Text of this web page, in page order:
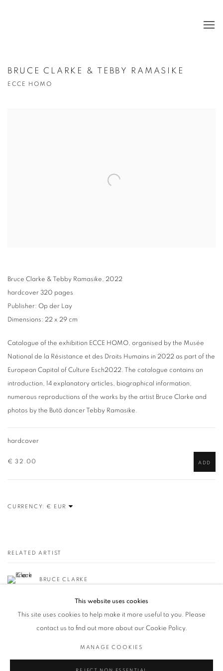
BRUCE CLARKE & TEBBY RAMASIKE
ECCE HOMO
Bruce Clarke & Tebby Ramasike, 2022
hardcover 320 pages
Publisher: Op der Lay
Dimensions: 22 x 29 cm
Catalogue of the exhibition ECCE HOMO, organised by the Musée
National de la Résistance et des Droits Humains in 2022 as part of the
European Capital of Culture Esch2022. The catalogue contains an
introduction, 14 explanatory articles, biographical information,
numerous reproductions of the works by the artist Bruce Clarke and
photos by the Butō dancer Tebby Ramasike.
hardcover
€ 32.00 ADD
CURRENCY:
RELATED ARTIST
BRUCE CLARKE
This website uses cookies
This site uses cookies to help make it more useful to you. Please
contact us to find out more about our Cookie Policy.
MANAGE COOKIES